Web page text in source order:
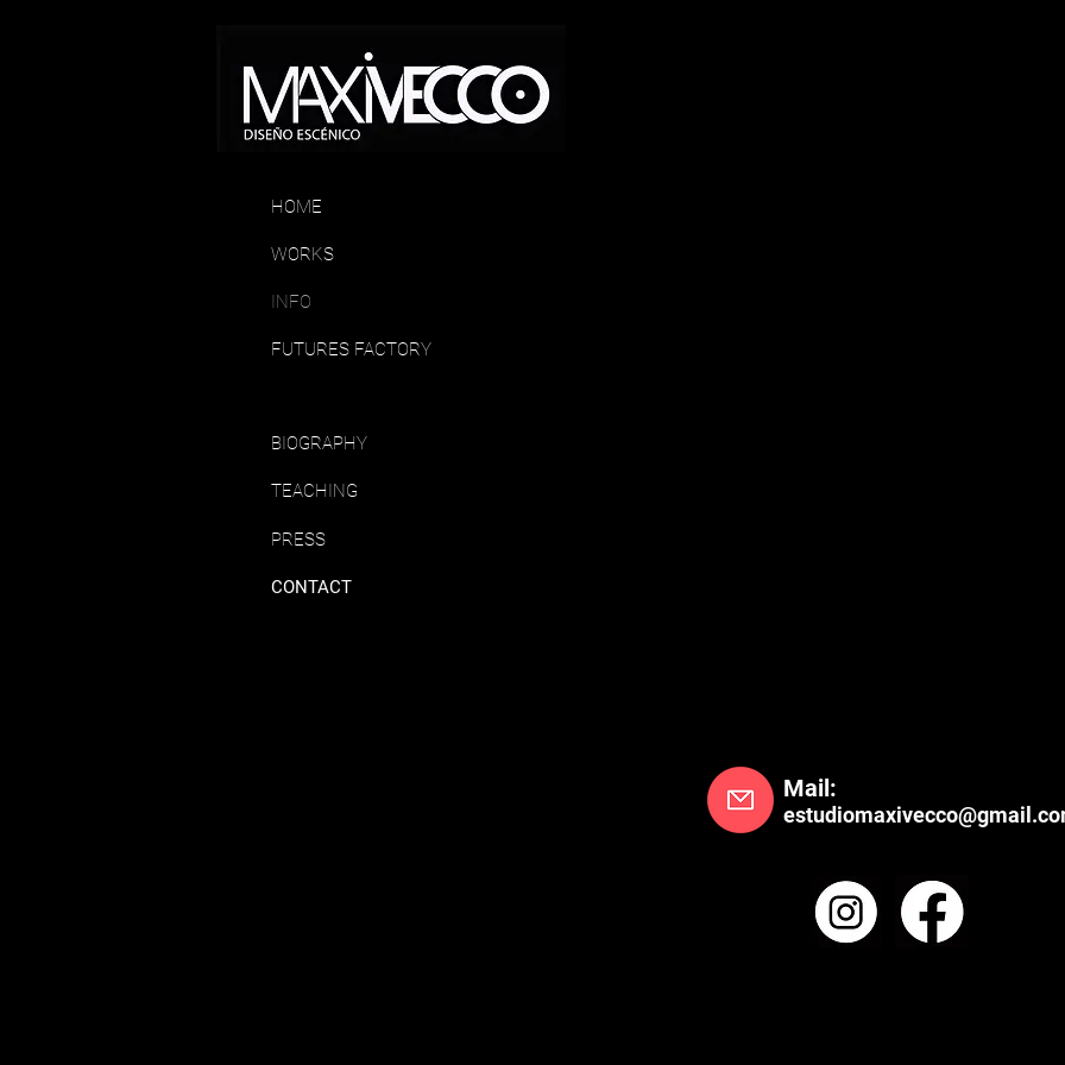
HOME
WORKS
INFO
FUTURES FACTORY
BIOGRAPHY
TEACHING
PRESS
CONTACT
Mail: